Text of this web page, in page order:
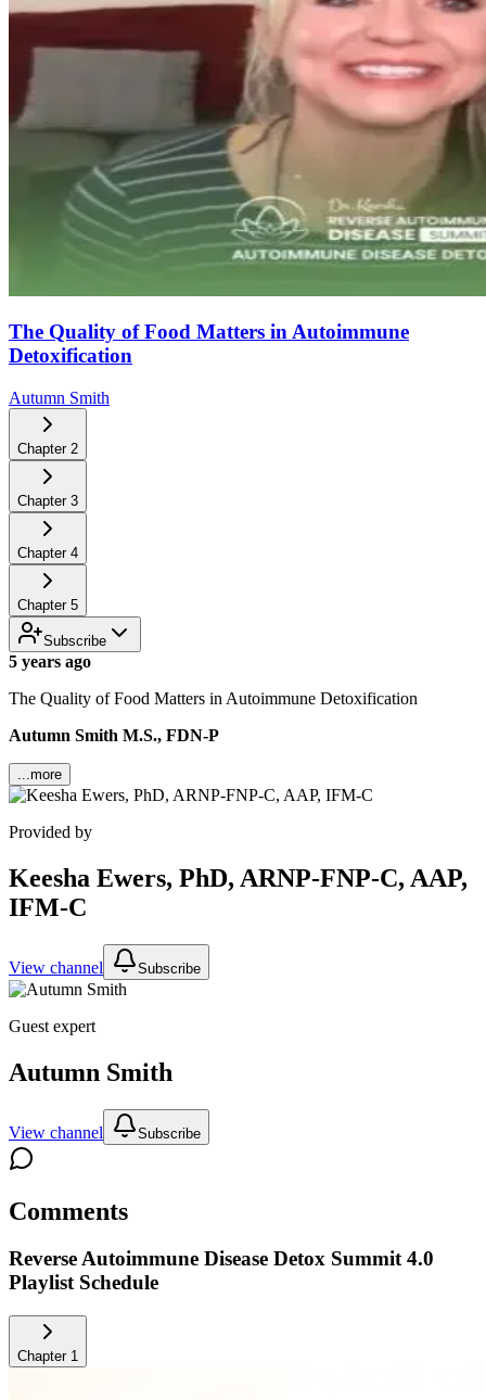
The Quality of Food Matters in Autoimmune
Detoxification
Autumn Smith
Chapter 2
Chapter 3
Chapter 4
Chapter 5
Subscribe
5 years ago
The Quality of Food Matters in Autoimmune Detoxification
Autumn Smith M.S., FDN-P
...more
Provided by
Keesha Ewers, PhD, ARNP-FNP-C, AAP,
IFM-C
View channel Subscribe
Guest expert
Autumn Smith
View channel Subscribe
Comments
Reverse Autoimmune Disease Detox Summit 4.0
Playlist Schedule
Chapter 1